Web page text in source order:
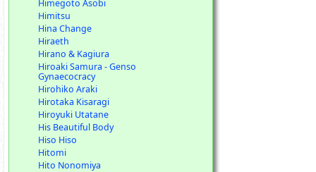
Himegoto Asobi
Himitsu
Hina Change
Hiraeth
Hirano & Kagiura
Hiroaki Samura - Genso
Gynaecocracy
Hirohiko Araki
Hirotaka Kisaragi
Hiroyuki Utatane
His Beautiful Body
Hiso Hiso
Hitomi
Hito Nonomiya